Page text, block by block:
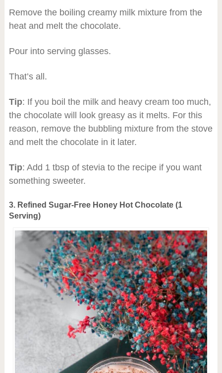
Remove the boiling creamy milk mixture from the
heat and melt the chocolate.
Pour into serving glasses.
That’s all.
Tip: If you boil the milk and heavy cream too much,
the chocolate will look greasy as it melts. For this
reason, remove the bubbling mixture from the stove
and melt the chocolate in it later.
Tip: Add 1 tbsp of stevia to the recipe if you want
something sweeter.
3. Refined Sugar-Free Honey Hot Chocolate (1
Serving)